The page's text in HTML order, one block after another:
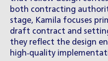
both contracting
stage, Kamila focuses
draft contract and
they reflect the design
high‑quality